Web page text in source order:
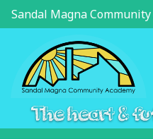
Sandal Magna Community
The heart &